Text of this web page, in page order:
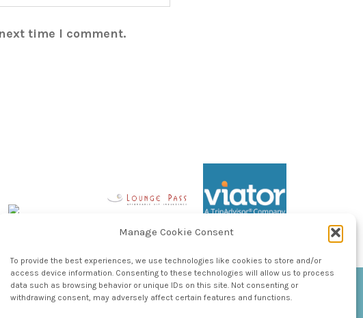
Manage Cookie Consent
To provide the best experiences, we use technologies like cookies to store and/or
access device information. Consenting to these technologies will allow us to process
data such as browsing behavior or unique IDs on this site. Not consenting or
withdrawing consent, may adversely affect certain features and functions.
time I comment.